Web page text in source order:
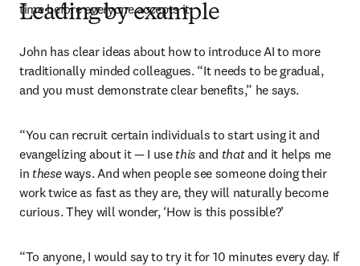
time before everyone accepts it.
Leading by example
John has clear ideas about how to introduce AI to more
traditionally minded colleagues. “It needs to be gradual,
and you must demonstrate clear benefits,” he says.
“You can recruit certain individuals to start using it and
evangelizing about it — I use this and that and it helps me
in these ways. And when people see someone doing their
work twice as fast as they are, they will naturally become
curious. They will wonder, ‘How is this possible?’
“To anyone, I would say to try it for 10 minutes every day. If